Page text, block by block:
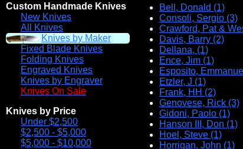
Custom Handmade Knives
New Knives
All Knives
Knives by Maker
Fixed Blade Knives
Folding Knives
Engraved Knives
Knives by Engraver
Knives On Sale
Knives by Price
Under $2,500
$2,500 - $5,000
$5,000 - $10,000
Bell, Donald (1)
Consoli, Sergio (3)
Crawford, Pat &
Davis, Barry (2)
Dellana, (1)
Ence, Jim (1)
Esposito,
Etzler, J (1)
Frank, HH (2)
Genovese, Rick (3)
Gidoni, Paolo (1)
Hanson III, Don (1)
Hoel, Steve (1)
Horrigan, John (1)